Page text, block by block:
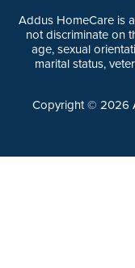
Addus HomeCare is
not discriminate on
age, sexual
marital status,
Copyright © 2026